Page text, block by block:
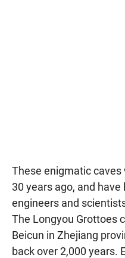
These enigmatic
30 years ago, and
engineers and
The Longyou Grottoes
Beicun in Zhejiang
back over 2,000 years.